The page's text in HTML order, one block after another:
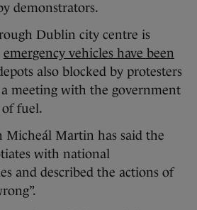
demonstrators.
Dublin city centre is
emergency vehicles have been
also blocked by protesters
meeting with the government
fuel.
Micheál Martin has said the
with national
and described the actions of